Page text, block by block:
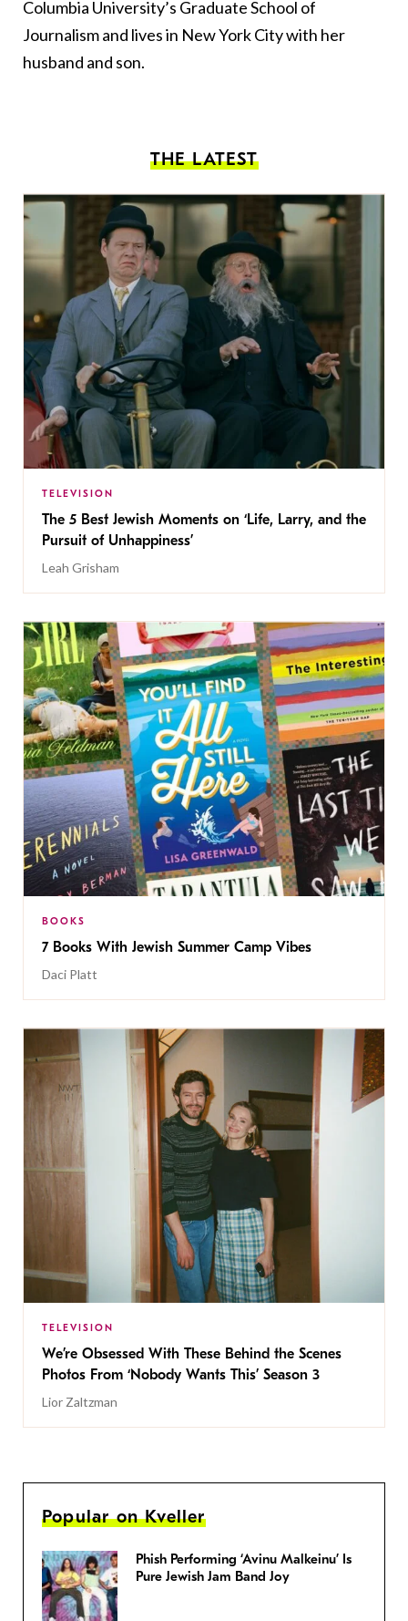
Columbia University’s Graduate School of
Journalism and lives in New York City with her
husband and son.
THE LATEST
TELEVISION
The 5 Best Jewish Moments on ‘Life, Larry, and the
Pursuit of Unhappiness’
Leah Grisham
BOOKS
7 Books With Jewish Summer Camp Vibes
Daci Platt
TELEVISION
We’re Obsessed With These Behind the Scenes
Photos From ‘Nobody Wants This’ Season 3
Lior Zaltzman
Popular on Kveller
Phish Performing ‘Avinu Malkeinu’ Is
Pure Jewish Jam Band Joy